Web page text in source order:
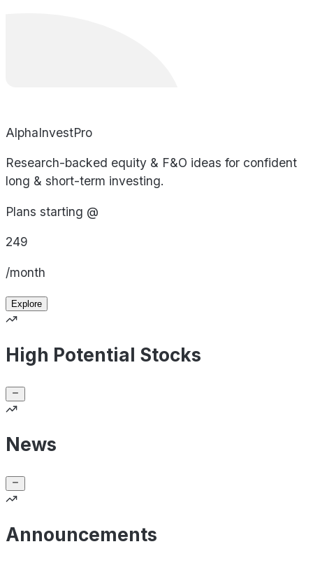
AlphaInvestPro
Research-backed equity & F&O ideas for confident
long & short-term investing.
Plans starting @
249
/month
Explore
High Potential Stocks
News
Announcements